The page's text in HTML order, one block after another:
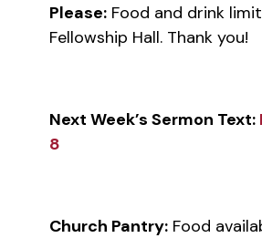
Please: Food and drink
Fellowship Hall. Thank you!
Next Week’s Sermon Text:
8
Church Pantry: Food